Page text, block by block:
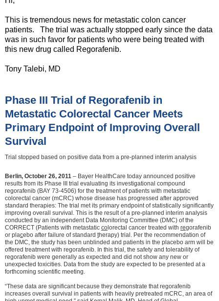
This is tremendous news for metastatic colon cancer
patients. The trial was actually stopped early since the data
was in such favor for patients who were being treated with
this new drug called Regorafenib.
Tony Talebi, MD
Phase III Trial of Regorafenib in
Metastatic Colorectal Cancer Meets
Primary Endpoint of Improving Overall
Survival
Trial stopped based on positive data from a pre-planned interim analysis
Berlin, October 26, 2011 – Bayer HealthCare today announced positive
results from its Phase III trial evaluating its investigational compound
regorafenib (BAY 73-4506) for the treatment of patients with metastatic
colorectal cancer (mCRC) whose disease has progressed after approved
standard therapies: The trial met its primary endpoint of statistically significantly
improving overall survival. This is the result of a pre-planned interim analysis
conducted by an independent Data Monitoring Committee (DMC) of the
CORRECT (Patients with metastatic colorectal cancer treated with regorafenib
or placebo after failure of standard therapy) trial. Per the recommendation of
the DMC, the study has been unblinded and patients in the placebo arm will be
offered treatment with regorafenib. In this trial, the safety and tolerability of
regorafenib were generally as expected and did not show any new or
unexpected toxicities. Data from the study are expected to be presented at a
forthcoming scientific meeting.
“These data are significant because they demonstrate that regorafenib
increases overall survival in patients with heavily pretreated mCRC, an area of